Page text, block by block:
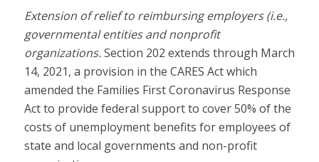
Extension of relief to reimbursing employers (i.e.,
governmental entities and nonprofit
organizations.Section 202 extends through March
14, 2021, a provision in the CARES Act which
amended the Families First Coronavirus Response
Act to provide federal support to cover 50% of the
costs of unemployment benefits for employees of
state and local governments and non-profit